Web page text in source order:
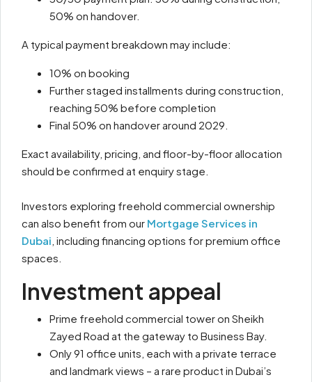
50% on handover.
A typical payment breakdown may include:
10% on booking
Further staged installments during construction,
reaching 50% before completion
Final 50% on handover around 2029.
Exact availability, pricing, and floor-by-floor allocation
should be confirmed at enquiry stage.
Investors exploring freehold commercial ownership
can also benefit from our Mortgage Services in
Dubai , including financing options for premium office
spaces.
Investment appeal
Prime freehold commercial tower on Sheikh
Zayed Road at the gateway to Business Bay.
Only 91 office units, each with a private terrace
and landmark views – a rare product in Dubai’s